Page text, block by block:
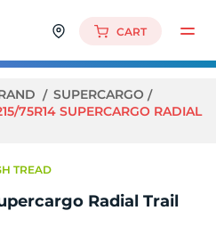
CART
SUPERCARGO
75R14 SUPERCARGO RADIAL
TREAD
Radial Trail